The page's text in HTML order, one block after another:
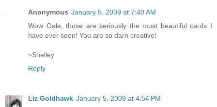
Anonymous January 5, 2009 at 7:40 AM
Wow Gale, those are seriously the most beautiful cards I
have ever seen! You are so darn creative!
~Shelley
Reply
Liz Goldhawk January 5, 2009 at 4:54 PM